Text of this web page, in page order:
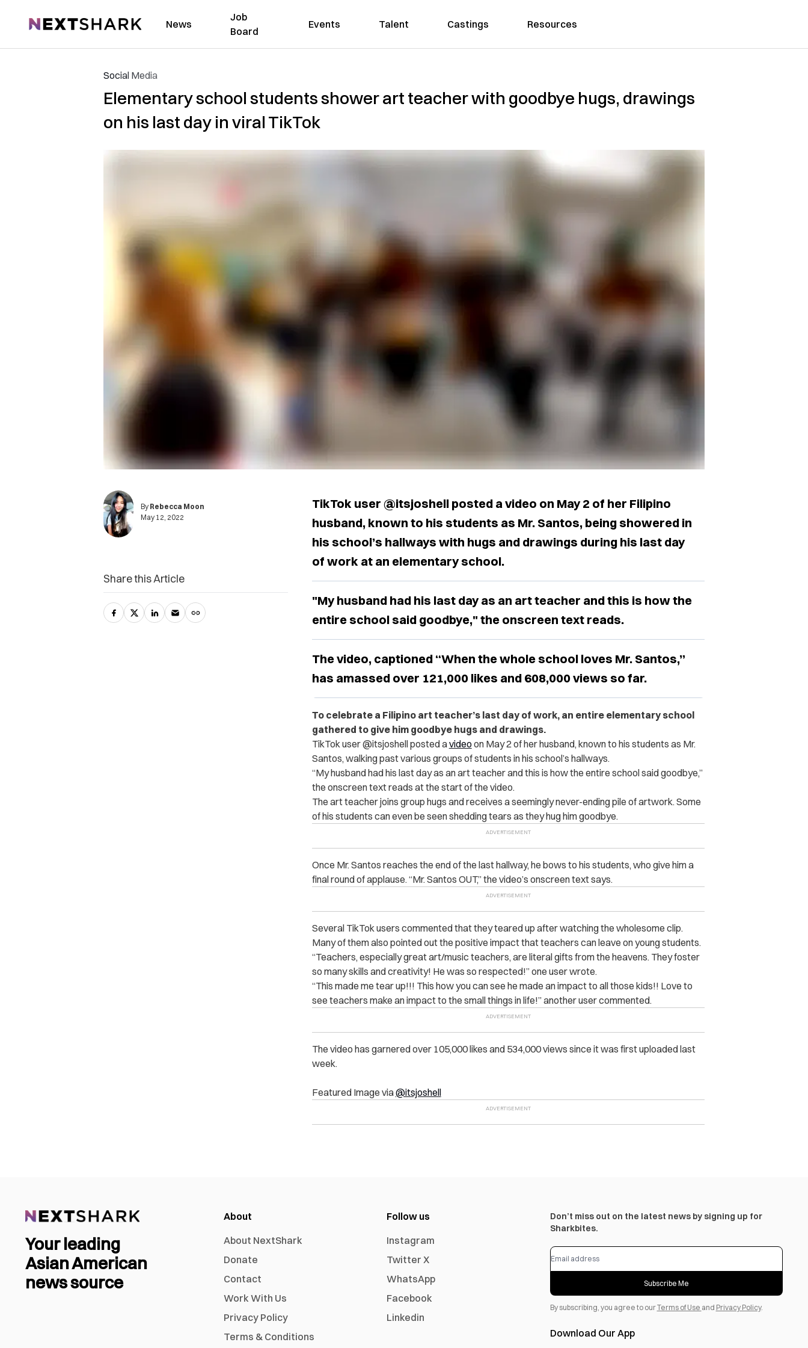
NextShark News
Job
Board
Events Talent Castings Resources
Social Media
Elementary school students shower art teacher with goodbye hugs, drawings
on his last day in viral TikTok
By Rebecca Moon
May 12, 2022
TikTok user @itsjoshell posted a video on May 2 of her Filipino
husband, known to his students as Mr. Santos, being showered in
his school’s hallways with hugs and drawings during his last day
of work at an elementary school.
"My husband had his last day as an art teacher and this is how the
entire school said goodbye," the onscreen text reads.
The video, captioned “When the whole school loves Mr. Santos,”
has amassed over 121,000 likes and 608,000 views so far.
To celebrate a Filipino art teacher’s last day of work, an entire elementary school
gathered to give him goodbye hugs and drawings.
TikTok user @itsjoshell posted avideoon May 2 of her husband, known to his students as Mr.
Santos, walking past various groups of students in his school’s hallways.
“My husband had his last day as an art teacher and this is how the entire school said goodbye,”
the onscreen text reads at the start of the video.
The art teacher joins group hugs and receives a seemingly never-ending pile of artwork. Some
of his students can even be seen shedding tears as they hug him goodbye.
Once Mr. Santos reaches the end of the last hallway, he bows to his students, who give him a
final round of applause. “Mr. Santos OUT,” the video’s onscreen text says.
Several TikTok users commented that they teared up after watching the wholesome clip.
Many of them also pointed out the positive impact that teachers can leave on young students.
“Teachers, especially great art/music teachers, are literal gifts from the heavens. They foster
so many skills and creativity! He was so respected!” one user wrote.
“This made me tear up!!! This how you can see he made an impact to all those kids!! Love to
see teachers make an impact to the small things in life!” another user commented.
The video has garnered over 105,000 likes and 534,000 views since it was first uploaded last
week.
Featured Image via@itsjoshell
Share this Article
Your leading
Asian American
news source
About
About NextShark
Donate
Contact
Work With Us
Privacy Policy
Terms & Conditions
Follow us
Instagram
Twitter X
WhatsApp
Facebook
Linkedin
Don’t miss out on the latest news by signing up for
Sharkbites.
Subscribe Me
By subscribing, you agree to ourTerms of Use and Privacy Policy.
Download Our App